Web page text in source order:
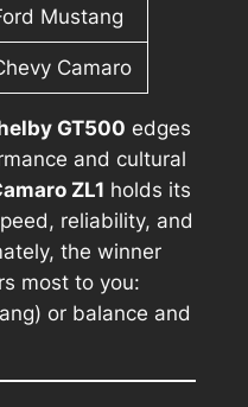
Mustang
Camaro
GT500 edges
and cultural
ZL1 holds its
reliability, and
the winner
most to you:
or balance and